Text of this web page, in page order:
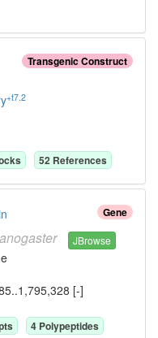
Transgenic Construct
+t7.2
s 52 References
Gene
JBrowse
[-]
s 4 Polypeptides